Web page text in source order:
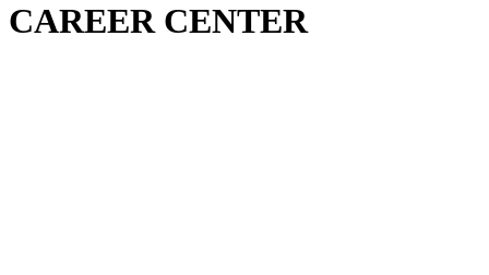
CAREER CENTER